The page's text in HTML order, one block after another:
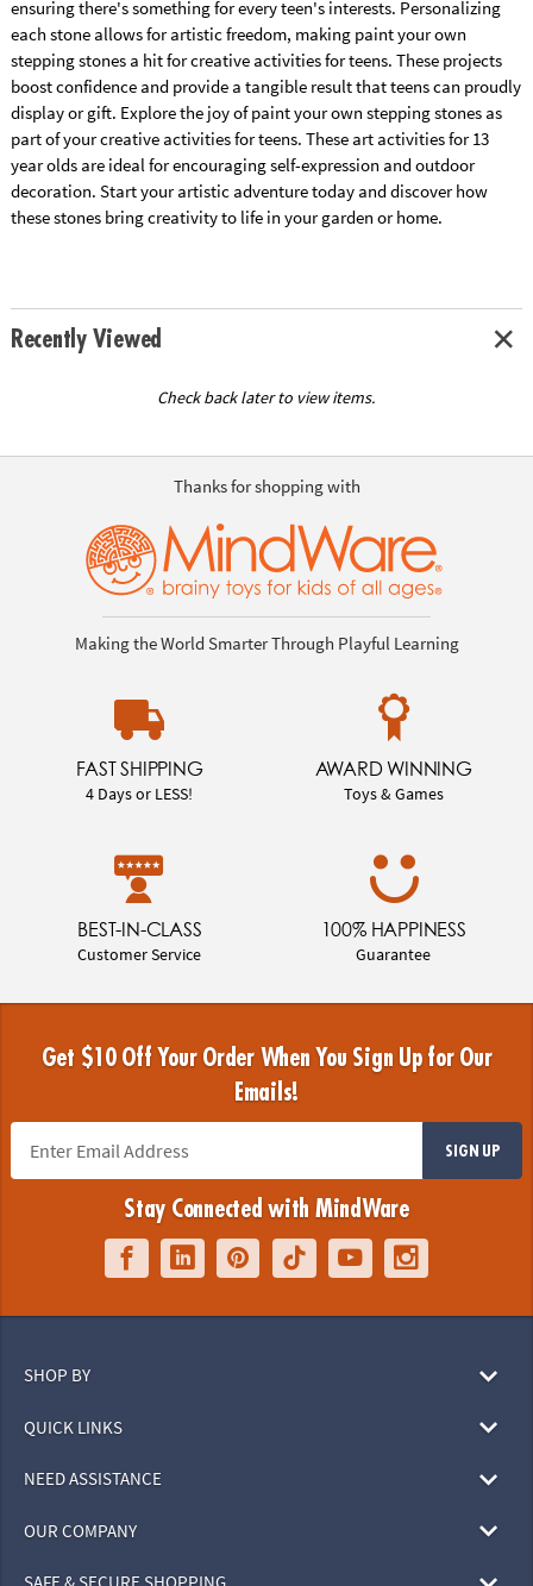
ensuring there's something for every teen's interests. Personalizing
each stone allows for artistic freedom, making paint your own
stepping stones a hit for creative activities for teens. These projects
boost confidence and provide a tangible result that teens can proudly
display or gift. Explore the joy of paint your own stepping stones as
part of your creative activities for teens. These art activities for 13
year olds are ideal for encouraging self-expression and outdoor
decoration. Start your artistic adventure today and discover how
these stones bring creativity to life in your garden or home.
Recently Viewed
Check back later to view items.
Thanks for shopping with
Making the World Smarter Through Playful Learning
FAST SHIPPING
4 Days or LESS!
AWARD WINNING
Toys & Games
BEST-IN-CLASS
Customer Service
100% HAPPINESS
Guarantee
Get $10 Off Your Order When You Sign Up for Our
Emails!
SIGN UP
Stay Connected with MindWare
SHOP BY
QUICK LINKS
NEED ASSISTANCE
OUR COMPANY